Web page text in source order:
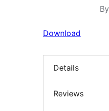
By
Download
Details
Reviews